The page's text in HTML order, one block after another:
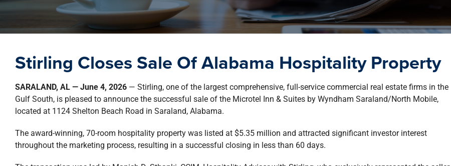
Stirling Closes Sale Of Alabama Hospitality Property
SARALAND, AL — June 4, 2026— Stirling, one of the largest comprehensive, full-service commercial real estate firms in the
Gulf South, is pleased to announce the successful sale of the Microtel Inn & Suites by Wyndham Saraland/North Mobile,
located at 1124 Shelton Beach Road in Saraland, Alabama.
The award-winning, 70-room hospitality property was listed at $5.35 million and attracted significant investor interest
throughout the marketing process, resulting in a successful closing in less than 60 days.